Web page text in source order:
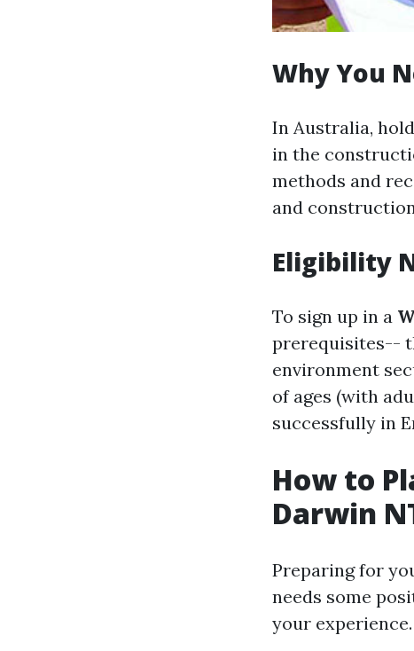
Why You
In Australia,
in the
methods and
and
Eligibility
To sign up in a
prerequisites--
environment
of ages (with
successfully in
How to
Darwin
Preparing for
needs some
your experience.